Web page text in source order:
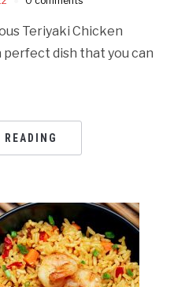
Teriyaki Chicken
perfect dish that you can